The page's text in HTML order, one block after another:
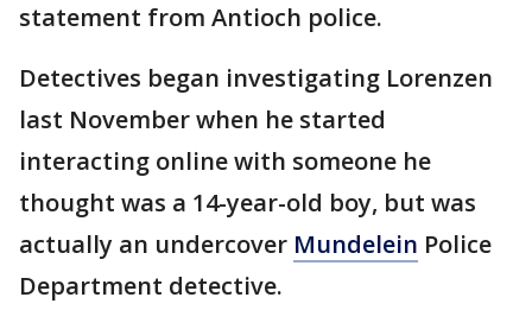
statement from Antioch police.
Detectives began investigating Lorenzen
last November when he started
interacting online with someone he
thought was a 14-year-old boy, but was
actually an undercover Mundelein Police
Department detective.